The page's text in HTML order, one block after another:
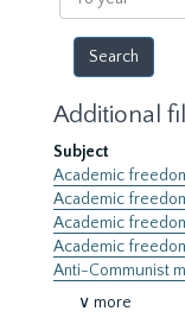
year
Additional
Subject
Academic
Academic
Academic
Academic
Anti-Communist
∨ more